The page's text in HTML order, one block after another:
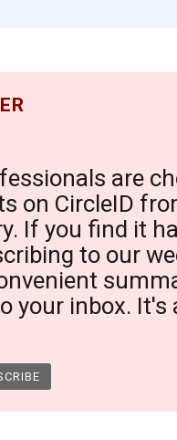
are
on CircleID
If you find it
to our
your inbox. It's